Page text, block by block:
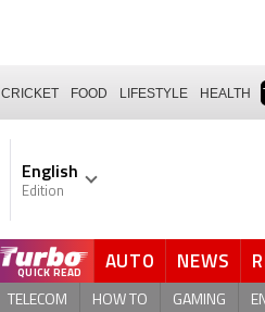
CRICKET FOOD LIFESTYLE HEALTH
English
Edition
QUICK READ AUTO NEWS
TELECOM HOW TO GAMING